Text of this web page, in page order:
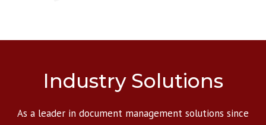
Industry Solutions
As a leader in document management solutions since